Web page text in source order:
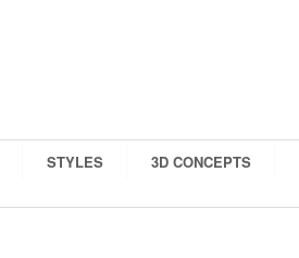
STYLES 3D CONCEPTS